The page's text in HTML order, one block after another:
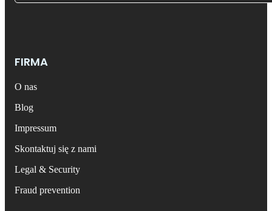
FIRMA
O nas
Blog
Impressum
Skontaktuj się z nami
Legal & Security
Fraud prevention